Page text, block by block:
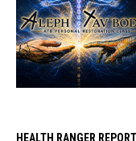
HEALTH RANGER REPORT